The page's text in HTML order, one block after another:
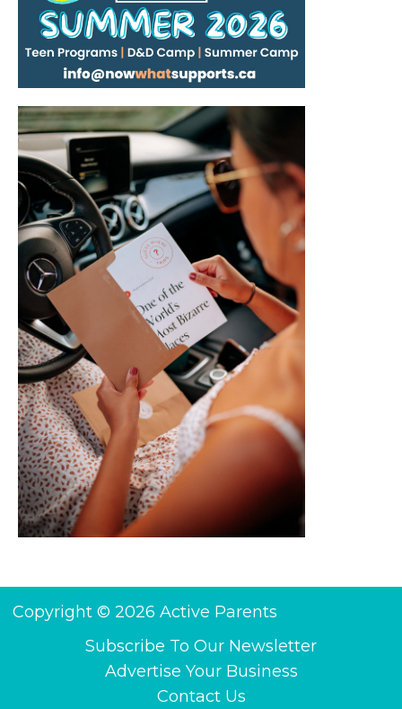
Copyright © 2026 Active Parents
Subscribe To Our Newsletter
Advertise Your Business
Contact Us